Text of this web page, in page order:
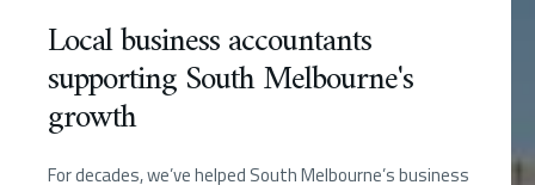
Local business accountants
supporting South Melbourne's
growth
For decades, we’ve helped South Melbourne’s business